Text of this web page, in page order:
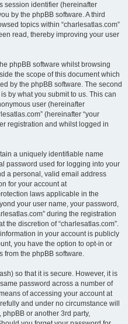
session identifier (hereinafter
by the phpBB software. A third
topics within “charlesatlas.com”
read, thereby improving your user
phpBB software whilst browsing
the scope of this document which
by the phpBB software. The second
by what you submit to us. This can
user (hereinafter
(hereinafter “your
registration and whilst logged in
a uniquely identifiable name
password used for logging into your
a personal, valid email address
for your account at
laws applicable in the
your user name, your password,
during the registration
the discretion of “charlesatlas.com”.
in your account is publicly
you have the option to opt-in or
from the phpBB software.
so that it is secure. However, it is
password across a number of
of accessing your account at
and under no circumstance will
phpBB or another 3rd party,